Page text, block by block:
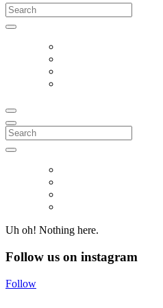
Search
for:
Search
for:
Uh oh! Nothing here.
Follow us on instagram
Follow